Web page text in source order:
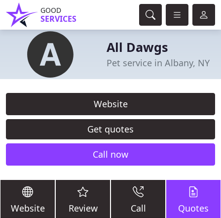
GOOD
SERVICES
All Dawgs
Pet service in Albany, NY
Website
Get quotes
Call now
Website Review Call Quotes